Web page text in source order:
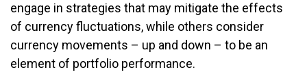
engage in strategies that may mitigate the effects
of currency fluctuations, while others consider
currency movements – up and down – to be an
element of portfolio performance.